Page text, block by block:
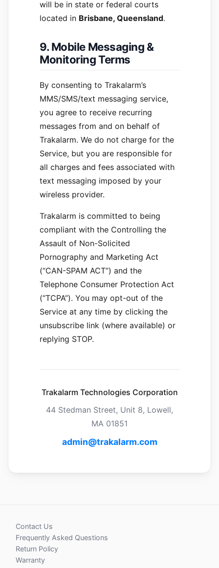
will be in state or federal courts
located in Brisbane, Queensland.
9. Mobile Messaging &
Monitoring Terms
By consenting to Trakalarm’s
MMS/SMS/text messaging service,
you agree to receive recurring
messages from and on behalf of
Trakalarm. We do not charge for the
Service, but you are responsible for
all charges and fees associated with
text messaging imposed by your
wireless provider.
Trakalarm is committed to being
compliant with the Controlling the
Assault of Non-Solicited
Pornography and Marketing Act
(“CAN-SPAM ACT”) and the
Telephone Consumer Protection Act
(“TCPA”). You may opt-out of the
Service at any time by clicking the
unsubscribe link (where available) or
replying STOP.
Trakalarm Technologies Corporation
44 Stedman Street, Unit 8, Lowell,
MA 01851
admin@trakalarm.com
Contact Us
Frequently Asked Questions
Return Policy
Warranty